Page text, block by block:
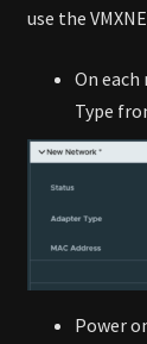
use the
On
Type
Power